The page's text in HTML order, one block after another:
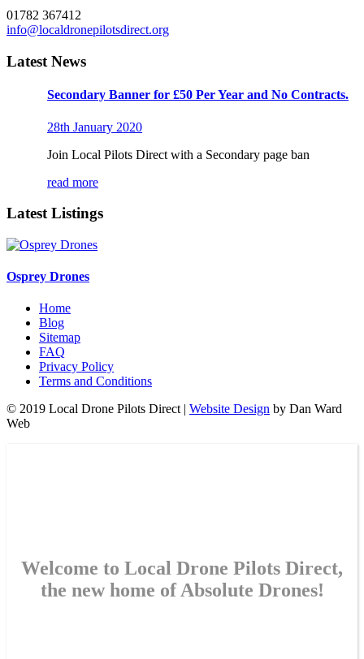
01782 367412
info@localdronepilotsdirect.org
Latest News
Secondary Banner for £50 Per Year and No Contracts.
28th January 2020
Join Local Pilots Direct with a Secondary page ban
read more
Latest Listings
Osprey Drones
Home
Blog
Sitemap
FAQ
Privacy Policy
Terms and Conditions
© 2019 Local Drone Pilots Direct | Website Design by Dan Ward
Web
Welcome to Local Drone Pilots Direct,
the new home of Absolute Drones!